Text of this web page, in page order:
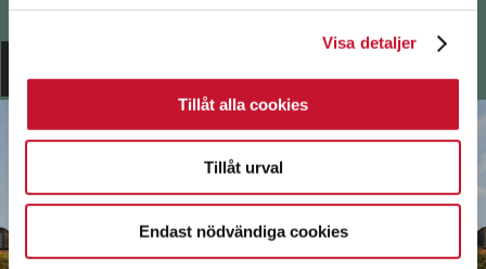
Visa detaljer
Tillåt alla cookies
Tillåt urval
Endast nödvändiga cookies
PROPERTY
AGENCY
Over many years, we have built up a network of
contacts that helps us match the right property with